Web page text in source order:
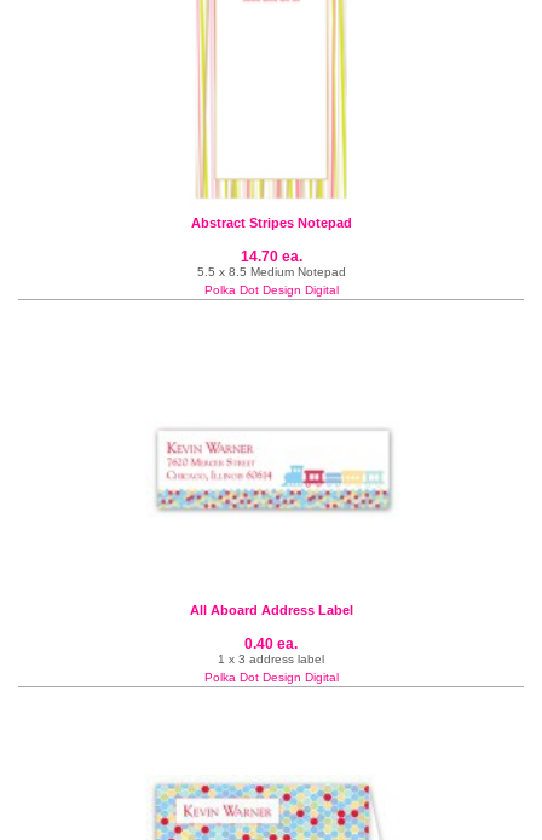
Abstract Stripes Notepad
14.70 ea.
5.5 x 8.5 Medium Notepad
Polka Dot Design Digital
All Aboard Address Label
0.40 ea.
1 x 3 address label
Polka Dot Design Digital